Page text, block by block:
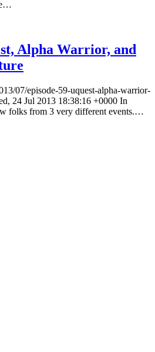
Alpha Warrior, and
07/episode-59-uquest-alpha-warrior-
24 Jul 2013 18:38:16 +0000 In
folks from 3 very different events.…